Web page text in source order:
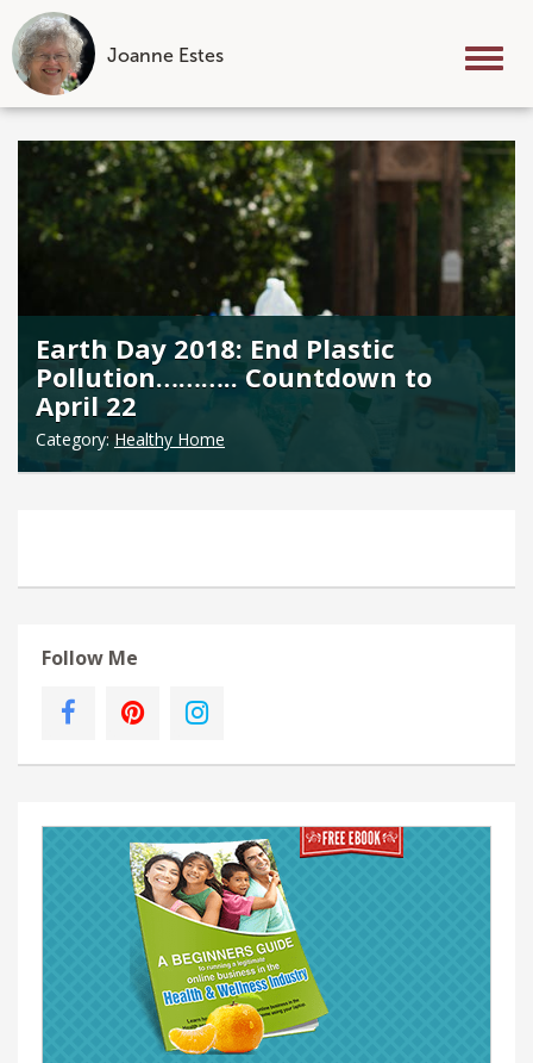
Joanne Estes
Skip
Earth Day 2018: End Plastic
Pollution……….. Countdown to
April 22
Category: Healthy Home
Follow Me